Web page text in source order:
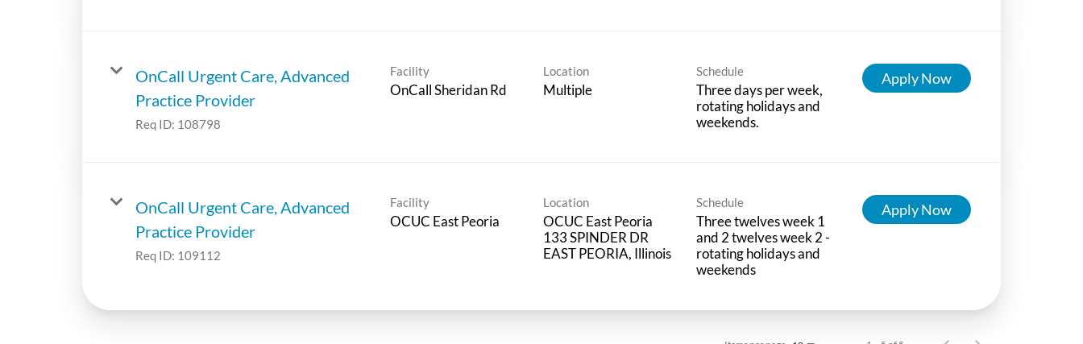
OnCall Urgent Care, Advanced
Practice Provider
Req ID: 108798
Facility
OnCall Sheridan Rd
Location
Multiple
Schedule
Three days per week,
rotating holidays and
weekends.
Apply Now
OnCall Urgent Care, Advanced
Practice Provider
Req ID: 109112
Facility
OCUC East Peoria
Location
OCUC East Peoria
133 SPINDER DR
Schedule
Three twelves week 1
and 2 twelves week 2 -
rotating holidays and
weekends
Apply Now